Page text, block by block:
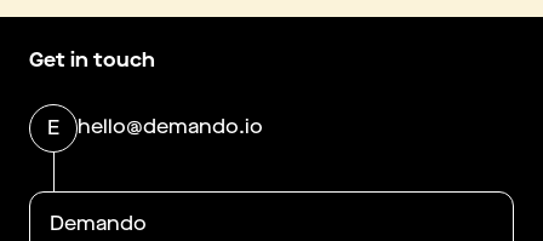
Get in touch
E hello@demando.io
Demando